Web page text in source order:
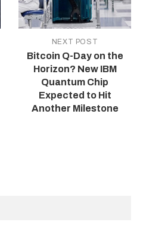
NEXT POST
Bitcoin Q-Day on the
Horizon? New IBM
Quantum Chip
Expected to Hit
Another Milestone